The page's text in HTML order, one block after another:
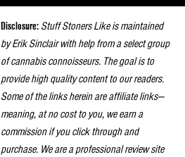
Disclosure: Stuff Stoners Like is maintained
by Erik Sinclair with help from a select group
of cannabis connoisseurs. The goal is to
provide high quality content to our readers.
Some of the links herein are affiliate links—
meaning, at no cost to you, we earn a
commission if you click through and
purchase. We are a professional review site